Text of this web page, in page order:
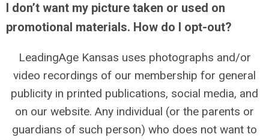
I don’t want my picture taken or used on
promotional materials. How do I opt-out?
LeadingAge Kansas uses photographs and/or
video recordings of our membership for general
publicity in printed publications, social media, and
on our website. Any individual (or the parents or
guardians of such person) who does not want to